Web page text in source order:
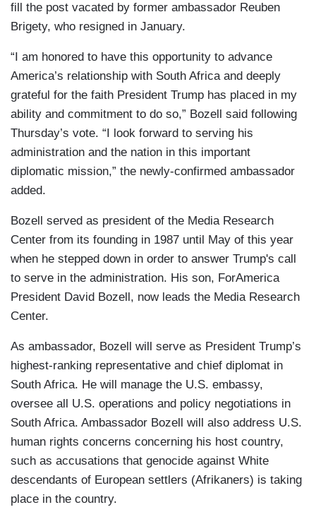
fill the post vacated by former ambassador Reuben
Brigety, who resigned in January.
“I am honored to have this opportunity to advance
America’s relationship with South Africa and deeply
grateful for the faith President Trump has placed in my
ability and commitment to do so,” Bozell said following
Thursday’s vote. “I look forward to serving his
administration and the nation in this important
diplomatic mission,” the newly-confirmed ambassador
added.
Bozell served as president of the Media Research
Center from its founding in 1987 until May of this year
when he stepped down in order to answer Trump's call
to serve in the administration. His son, ForAmerica
President David Bozell, now leads the Media Research
Center.
As ambassador, Bozell will serve as President Trump’s
highest-ranking representative and chief diplomat in
South Africa. He will manage the U.S. embassy,
oversee all U.S. operations and policy negotiations in
South Africa. Ambassador Bozell will also address U.S.
human rights concerns concerning his host country,
such as accusations that genocide against White
descendants of European settlers (Afrikaners) is taking
place in the country.